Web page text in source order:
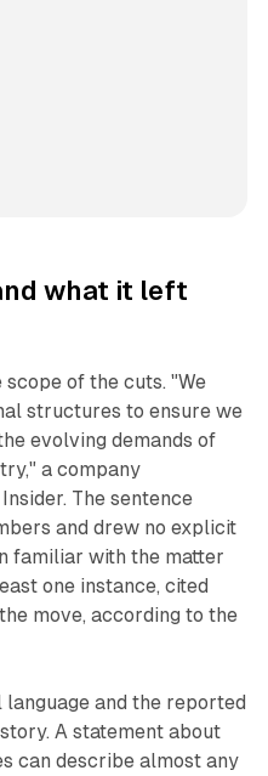
what it left
of the cuts. "We
structures to ensure we
evolving demands of
a company
The sentence
and drew no explicit
familiar with the matter
one instance, cited
move, according to the
and the reported
A statement about
can describe almost any